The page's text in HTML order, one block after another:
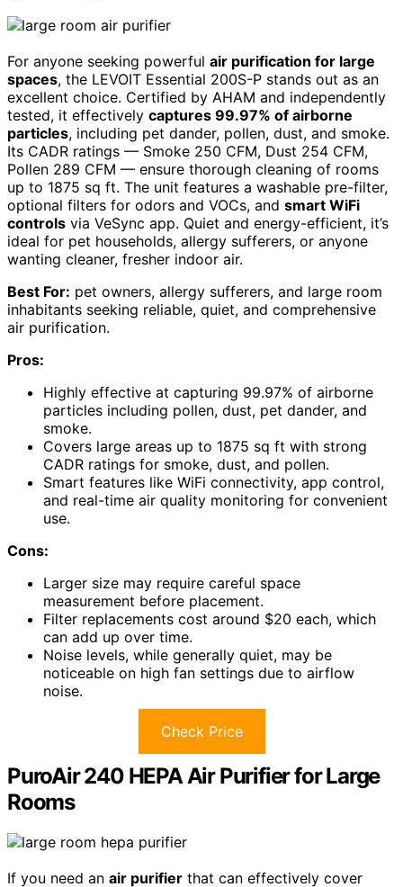
For anyone seeking powerful air purification for large
spaces, the LEVOIT Essential 200S-P stands out as an
excellent choice. Certified by AHAM and independently
tested, it effectively captures 99.97% of airborne
particles, including pet dander, pollen, dust, and smoke.
Its CADR ratings — Smoke 250 CFM, Dust 254 CFM,
Pollen 289 CFM — ensure thorough cleaning of rooms
up to 1875 sq ft. The unit features a washable pre-filter,
optional filters for odors and VOCs, and smart WiFi
controls via VeSync app. Quiet and energy-efficient, it’s
ideal for pet households, allergy sufferers, or anyone
wanting cleaner, fresher indoor air.
Best For: pet owners, allergy sufferers, and large room
inhabitants seeking reliable, quiet, and comprehensive
air purification.
Pros:
Highly effective at capturing 99.97% of airborne
particles including pollen, dust, pet dander, and
smoke.
Covers large areas up to 1875 sq ft with strong
CADR ratings for smoke, dust, and pollen.
Smart features like WiFi connectivity, app control,
and real-time air quality monitoring for convenient
use.
Cons:
Larger size may require careful space
measurement before placement.
Filter replacements cost around $20 each, which
can add up over time.
Noise levels, while generally quiet, may be
noticeable on high fan settings due to airflow
noise.
Check Price
PuroAir 240 HEPA Air Purifier for Large
Rooms
If you need an air purifier that can effectively cover